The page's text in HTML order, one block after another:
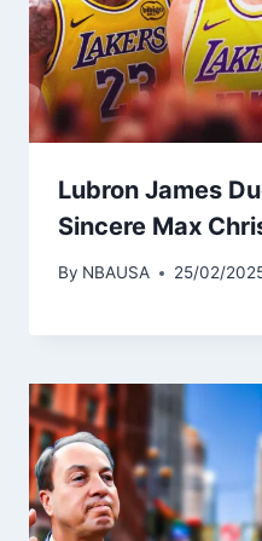
Lubron James
Sincere Max
By NBAUSA 25/02/